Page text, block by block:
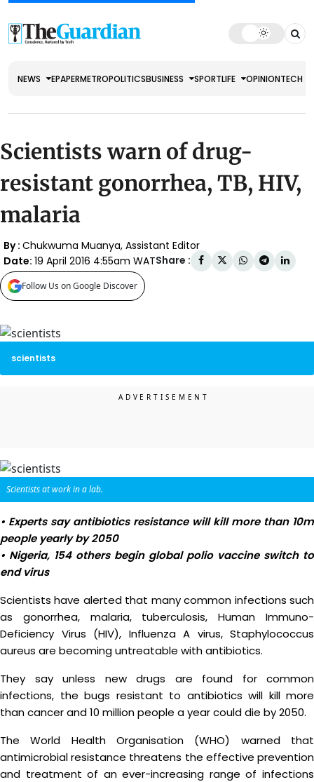
NEWS EPAPERMETROPOLITICSBUSINESS SPORTLIFE OPINIONTECH
Scientists warn of drug-
resistant gonorrhea, TB, HIV,
malaria
By : Chukwuma Muanya, Assistant Editor
Date: 19 April 2016 4:55am WATShare :
Follow Us on Google Discover
scientists
Scientists at work in a lab.
• Experts say antibiotics resistance will kill more than 10m
people yearly by 2050
• Nigeria, 154 others begin global polio vaccine switch to
end virus
Scientists have alerted that many common infections such
as gonorrhea, malaria, tuberculosis, Human Immuno-
Deficiency Virus (HIV), Influenza A virus, Staphylococcus
aureus are becoming untreatable with antibiotics.
They say unless new drugs are found for common
infections, the bugs resistant to antibiotics will kill more
than cancer and 10 million people a year could die by 2050.
The World Health Organisation (WHO) warned that
antimicrobial resistance threatens the effective prevention
and treatment of an ever-increasing range of infections